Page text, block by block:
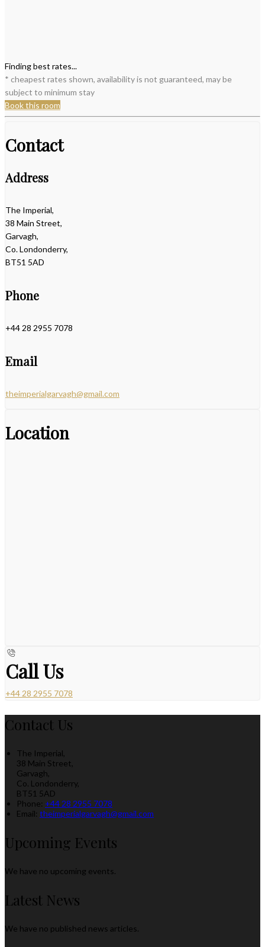
Finding best rates...
* cheapest rates shown, availability is not guaranteed, may be
subject to minimum stay
Book this room
Contact
Address
The Imperial,
38 Main Street,
Garvagh,
Co. Londonderry,
BT51 5AD
Phone
+44 28 2955 7078
Email
theimperialgarvagh@gmail.com
Location
Call Us
+44 28 2955 7078
Contact Us
The Imperial,
38 Main Street,
Garvagh,
Co. Londonderry,
BT51 5AD
Phone: +44 28 2955 7078
Email: theimperialgarvagh@gmail.com
Upcoming Events
We have no upcoming events.
Latest News
We have no published news articles.